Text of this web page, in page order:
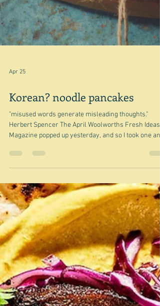
Apr 25
Korean? noodle pancakes
"misused words generate misleading thoughts."
Herbert Spencer The April Woolworths Fresh Ideas
Magazine popped up yesterday, and so I took one and
flicked through it. I confess I've gone off the
Woolworths magazine in recent times - it's recipes